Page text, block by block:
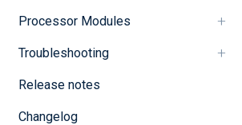
Processor Modules
Troubleshooting
Release notes
Changelog
<Input in>
    Module    im_file
    File      "/tmp/input"